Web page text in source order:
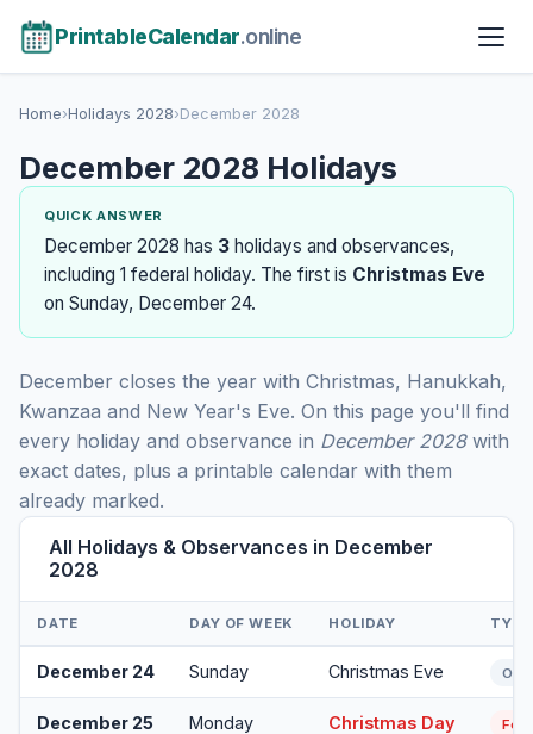
PrintableCalendar.online
Home›Holidays 2028›December 2028
December 2028 Holidays
QUICK ANSWER
December 2028 has 3 holidays and observances,
including 1 federal holiday. The first is Christmas Eve
on Sunday, December 24.
December closes the year with Christmas, Hanukkah,
Kwanzaa and New Year's Eve. On this page you'll find
every holiday and observance in December 2028with
exact dates, plus a printable calendar with them
already marked.
All Holidays & Observances in December
2028
DATE DAY OF WEEK HOLIDAY TYPE
December 24 Sunday Christmas Eve
December 25 Monday Christmas Day